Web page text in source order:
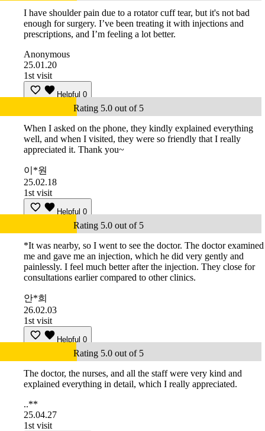
I have shoulder pain due to a rotator cuff tear, but it's not bad
enough for surgery. I’ve been treating it with injections and
prescriptions, and I’m feeling a lot better.
Anonymous
25.01.20
1st visit
Helpful 0
Rating 5.0 out of 5
When I asked on the phone, they kindly explained everything
well, and when I visited, they were so friendly that I really
appreciated it. Thank you~
이*원
25.02.18
1st visit
Helpful 0
Rating 5.0 out of 5
*It was nearby, so I went to see the doctor. The doctor examined
me and gave me an injection, which he did very gently and
painlessly. I feel much better after the injection. They close for
consultations earlier compared to other clinics.
안*희
26.02.03
1st visit
Helpful 0
Rating 5.0 out of 5
The doctor, the nurses, and all the staff were very kind and
explained everything in detail, which I really appreciated.
..**
25.04.27
1st visit